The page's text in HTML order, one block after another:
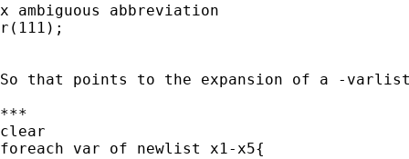
x ambiguous abbreviation
r(111);
So that points to the expansion of a -
***
clear
foreach var of newlist x1-x5{